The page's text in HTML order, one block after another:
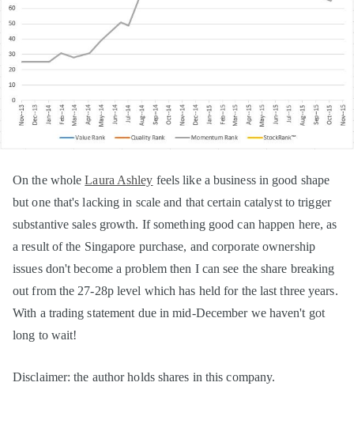
On the wholeLaura Ashley feels like a business in good shape
but one that's lacking in scale and that certain catalyst to trigger
substantive sales growth. If something good can happen here, as
a result of the Singapore purchase, and corporate ownership
issues don't become a problem then I can see the share breaking
out from the 27-28p level which has held for the last three years.
With a trading statement due in mid-December we haven't got
long to wait!
Disclaimer: the author holds shares in this company.